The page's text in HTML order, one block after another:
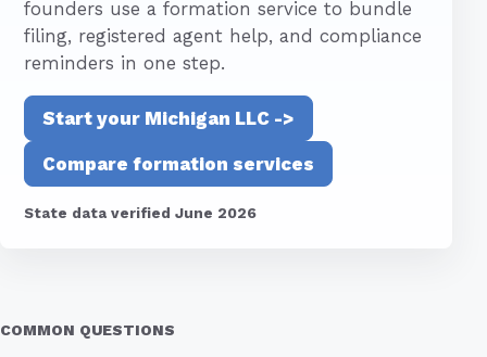
founders use a formation service to bundle
filing, registered agent help, and compliance
reminders in one step.
Start your Michigan LLC ->
Compare formation services
State data verified June 2026
COMMON QUESTIONS